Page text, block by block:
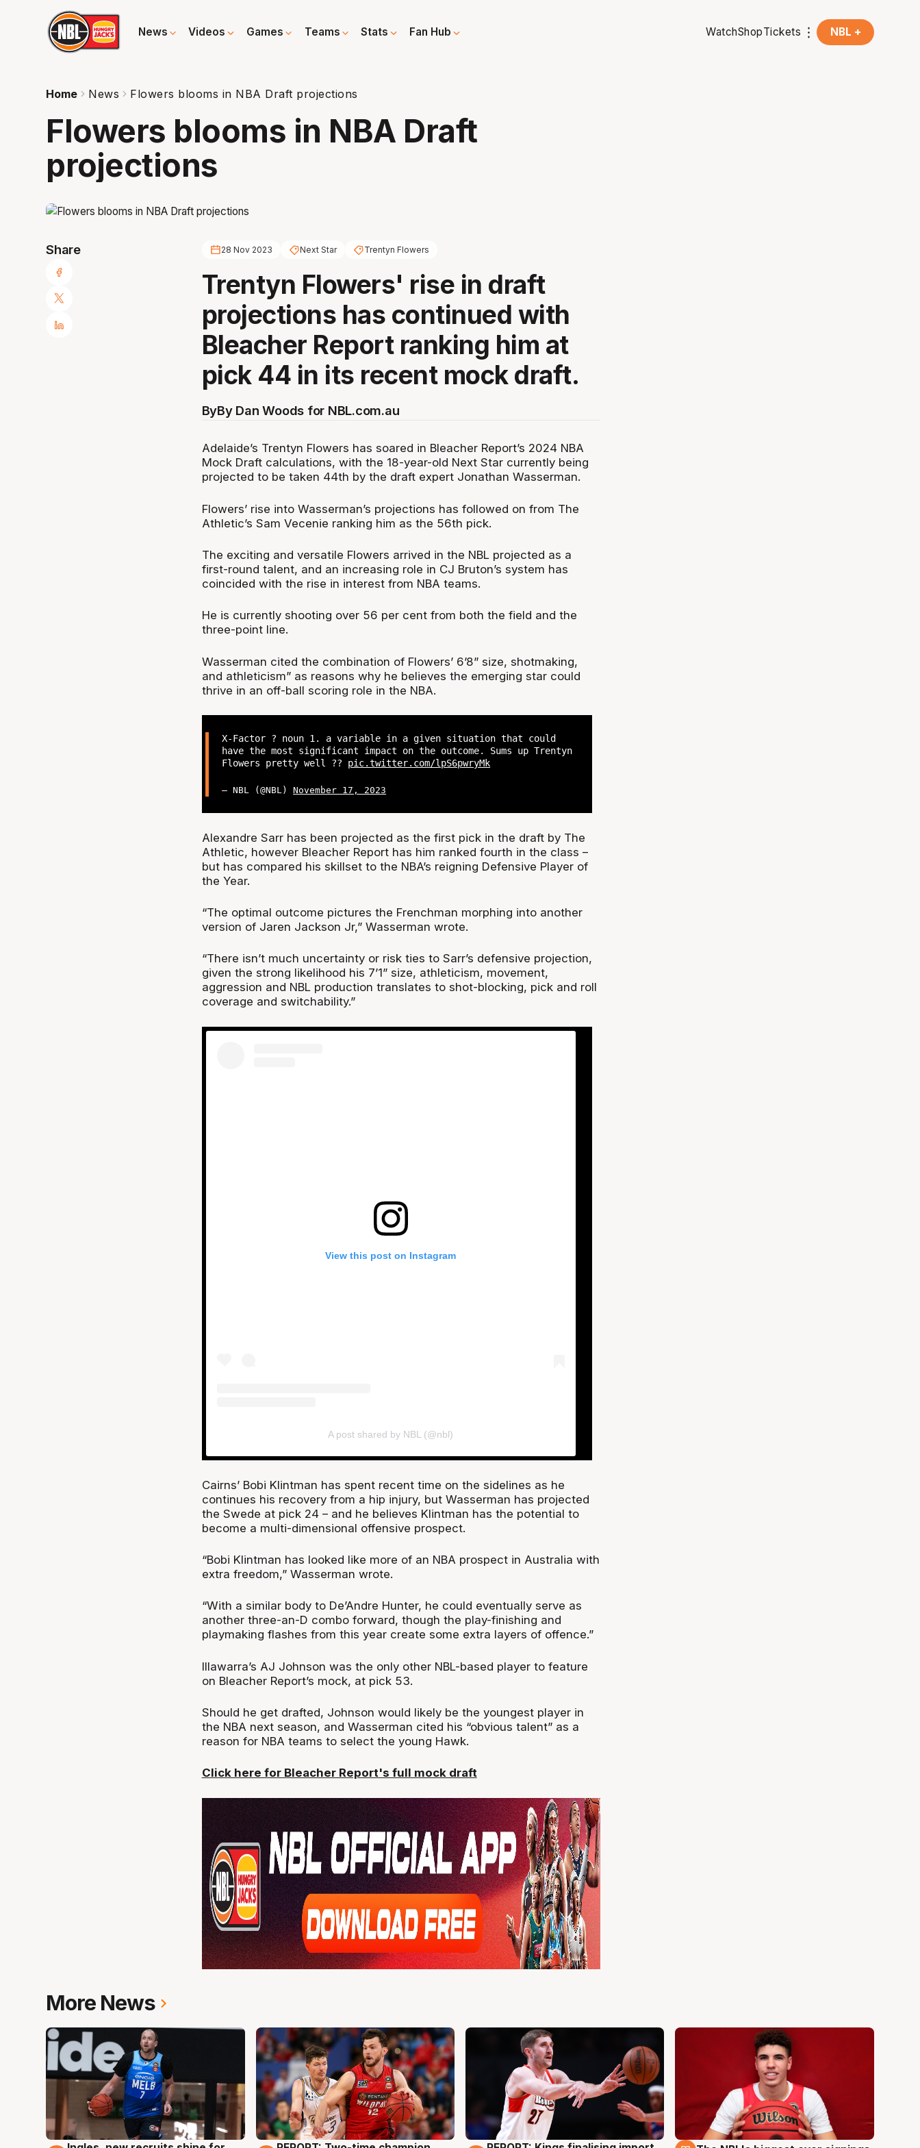
News Videos Games Teams Stats Fan Hub WatchShopTickets NBL +
Home News Flowers blooms in NBA Draft projections
Flowers blooms in NBA Draft
projections
Share 28 Nov 2023 Next Star Trentyn Flowers
Trentyn Flowers' rise in draft
projections has continued with
Bleacher Report ranking him at
pick 44 in its recent mock draft.
ByBy Dan Woods for NBL.com.au
Adelaide’s Trentyn Flowers has soared in Bleacher Report’s 2024 NBA
Mock Draft calculations, with the 18-year-old Next Star currently being
projected to be taken 44th by the draft expert Jonathan Wasserman.
Flowers’ rise into Wasserman’s projections has followed on from The
Athletic’s Sam Vecenie ranking him as the 56th pick.
The exciting and versatile Flowers arrived in the NBL projected as a
first-round talent, and an increasing role in CJ Bruton’s system has
coincided with the rise in interest from NBA teams.
He is currently shooting over 56 per cent from both the field and the
three-point line.
Wasserman cited the combination of Flowers’ 6’8” size, shotmaking,
and athleticism” as reasons why he believes the emerging star could
thrive in an off-ball scoring role in the NBA.
X-Factor ? noun 1. a variable in a given situation that could
have the most significant impact on the outcome. Sums up Trentyn
Flowers pretty well ?‍? pic.twitter.com/lpS6pwryMk
— NBL (@NBL)November 17, 2023
Alexandre Sarr has been projected as the first pick in the draft by The
Athletic, however Bleacher Report has him ranked fourth in the class –
but has compared his skillset to the NBA’s reigning Defensive Player of
the Year.
“The optimal outcome pictures the Frenchman morphing into another
version of Jaren Jackson Jr,” Wasserman wrote.
“There isn’t much uncertainty or risk ties to Sarr’s defensive projection,
given the strong likelihood his 7’1” size, athleticism, movement,
aggression and NBL production translates to shot-blocking, pick and roll
coverage and switchability.”
View this post on Instagram
A post shared by NBL (@nbl)
Cairns’ Bobi Klintman has spent recent time on the sidelines as he
continues his recovery from a hip injury, but Wasserman has projected
the Swede at pick 24 – and he believes Klintman has the potential to
become a multi-dimensional offensive prospect.
“Bobi Klintman has looked like more of an NBA prospect in Australia with
extra freedom,” Wasserman wrote.
“With a similar body to De’Andre Hunter, he could eventually serve as
another three-an-D combo forward, though the play-finishing and
playmaking flashes from this year create some extra layers of offence.”
Illawarra’s AJ Johnson was the only other NBL-based player to feature
on Bleacher Report’s mock, at pick 53.
Should he get drafted, Johnson would likely be the youngest player in
the NBA next season, and Wasserman cited his “obvious talent” as a
reason for NBA teams to select the young Hawk.
Click here for Bleacher Report's full mock draft
More News